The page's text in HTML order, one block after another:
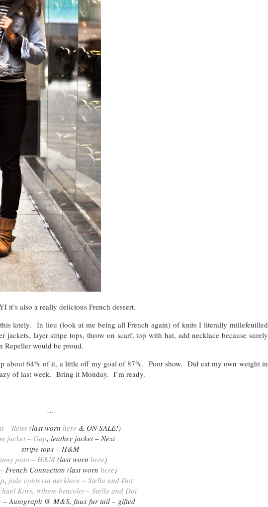
it’s also a really delicious French dessert.
lately. In lieu (look at me being all French again) of knits I literally millefeuilled
layer stripe tops, throw on scarf, top with hat, add necklace because surely
Repeller would be proud.
about 64% of it, a little off my goal of 87%. Poor show. Did eat my own weight in
of last week. Bring it Monday. I’m ready.
…
– Reiss(last worn here & ON SALE!)
jacket – Gap, leather jacket – Next
stripe tops – H&M
pant – H&M (last worn here)
French Connection (last worn here)
, jade contessa necklace – Stella and Dot
Kors, tribute bracelet – Stella and Dot
– Autograph @ M&S, faux fur tail – gifted